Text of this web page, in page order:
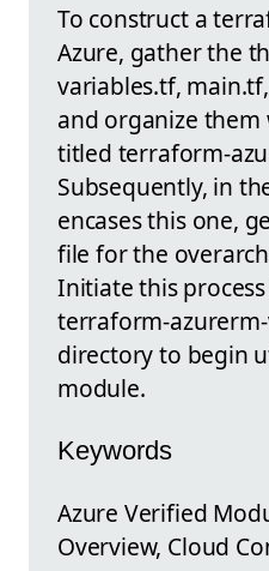
To construct a
Azure, gather the
variables.tf,
and organize
titled terraform-
Subsequently, in
encases this one,
file for the
Initiate this
terraform-
directory to begin
module.
Keywords
Azure Verified
Overview, Cloud